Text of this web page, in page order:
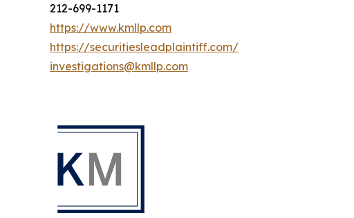
212-699-1171
https://www.kmllp.com
https://securitiesleadplaintiff.com/
investigations@kmllp.com